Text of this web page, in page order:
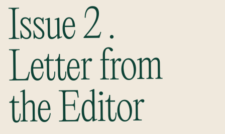
Issue 2 .
Letter from
the Editor